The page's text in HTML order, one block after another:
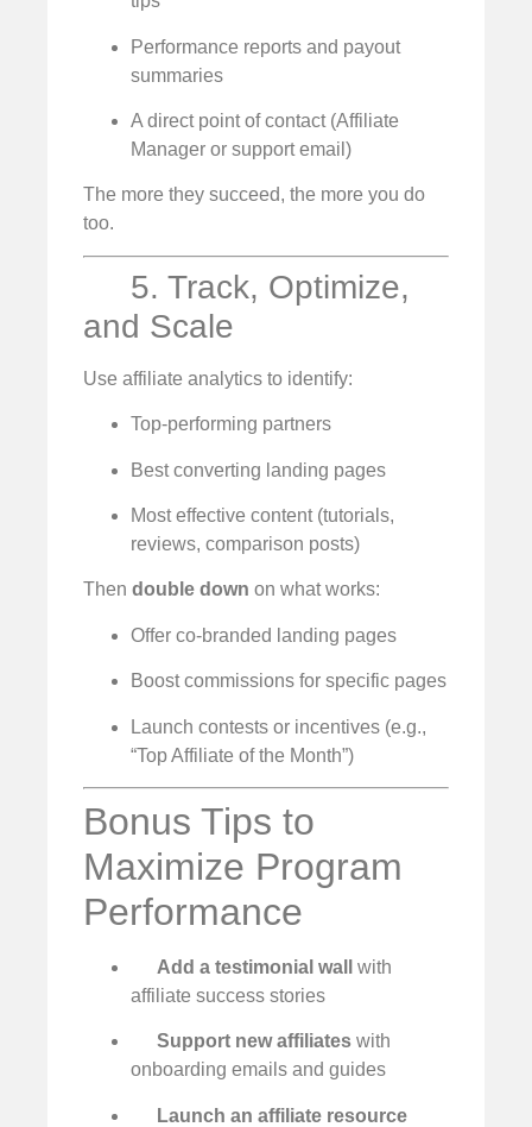
Performance reports and payout
summaries
A direct point of contact (Affiliate
Manager or support email)
The more they succeed, the more you do
too.
5. Track, Optimize,
and Scale
Use affiliate analytics to identify:
Top-performing partners
Best converting landing pages
Most effective content (tutorials,
reviews, comparison posts)
Then double down on what works:
Offer co-branded landing pages
Boost commissions for specific pages
Launch contests or incentives (e.g.,
“Top Affiliate of the Month”)
Bonus Tips to
Maximize Program
Performance
Add a testimonial wall
with
affiliate success stories
Support new affiliates with
onboarding emails and guides
Launch an affiliate resource